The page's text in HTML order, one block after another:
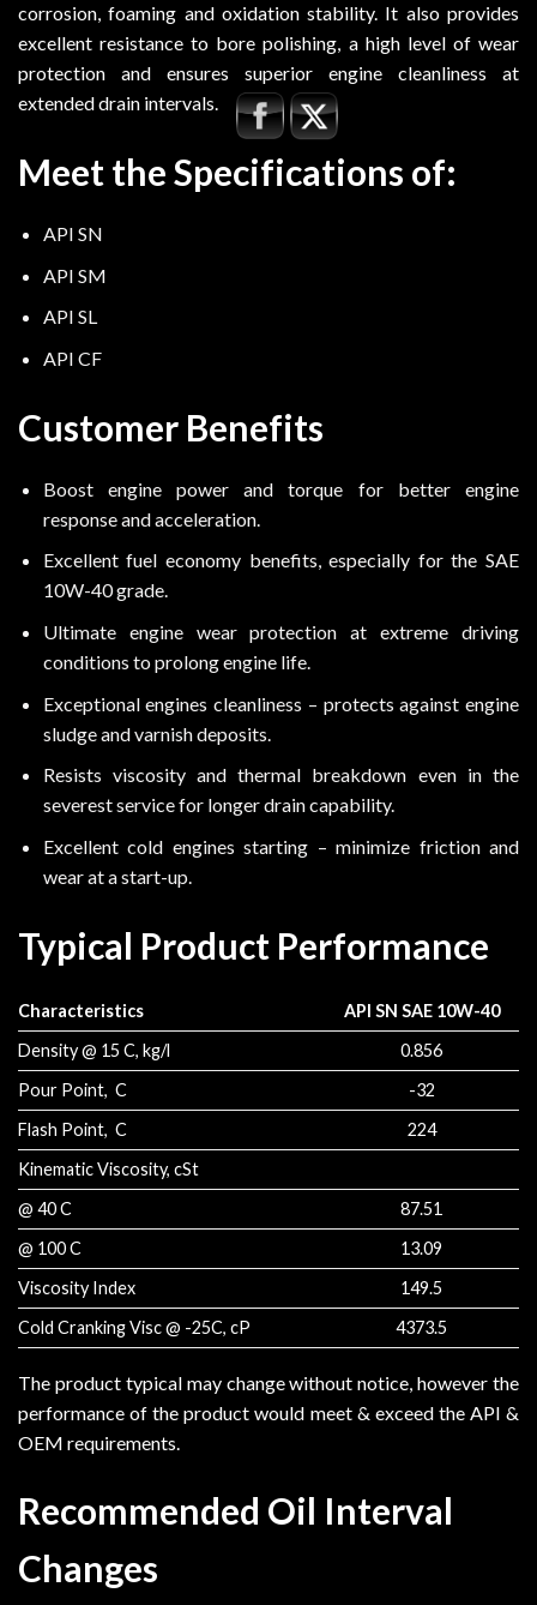
corrosion, foaming and oxidation stability. It also provides
excellent resistance to bore polishing, a high level of wear
protection and ensures superior engine cleanliness at
extended drain intervals.
Meet the Specifications of:
API SN
API SM
API SL
API CF
Customer Benefits
Boost engine power and torque for better engine
response and acceleration.
Excellent fuel economy benefits, especially for the SAE
10W-40 grade.
Ultimate engine wear protection at extreme driving
conditions to prolong engine life.
Exceptional engines cleanliness – protects against engine
sludge and varnish deposits.
Resists viscosity and thermal breakdown even in the
severest service for longer drain capability.
Excellent cold engines starting – minimize friction and
wear at a start-up.
Typical Product Performance
Characteristics
API SN SAE 10W-40
Density @ 15 C, kg/l
0.856
Pour Point, C
-32
Flash Point, C
224
Kinematic Viscosity, cSt
@ 40 C
87.51
@ 100 C
13.09
Viscosity Index
149.5
Cold Cranking Visc @ -25C, cP
4373.5
The product typical may change without notice, however the
performance of the product would meet & exceed the API &
OEM requirements.
Recommended Oil Interval
Changes